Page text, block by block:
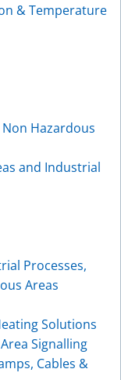
& Temperature
Hazardous
and Industrial
Processes,
Areas
Solutions
Signalling
Cables &